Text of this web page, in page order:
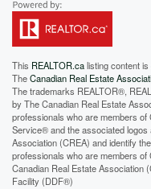
This REALTOR.calisting content
TheCanadian Real Estate
The trademarks REALTOR®,
by The Canadian Real Estate
professionals who are members
Service® and the associated
Association (CREA) and identify
professionals who are members
Canadian Real Estate Association
Facility (DDF®)